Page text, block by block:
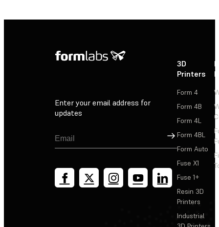
Enter your email address for
updates
Sign Up
3D
Printers
Form 4
Form 4B
Form 4L
Form 4BL
Form Auto
Fuse X1
Fuse 1+
Resin 3D
Printers
Industrial